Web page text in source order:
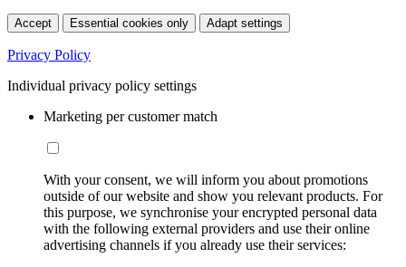
Accept Essential cookies only Adapt settings
Privacy Policy
Individual privacy policy settings
Marketing per customer match
With your consent, we will inform you about promotions
outside of our website and show you relevant products. For
this purpose, we synchronise your encrypted personal data
with the following external providers and use their online
advertising channels if you already use their services: